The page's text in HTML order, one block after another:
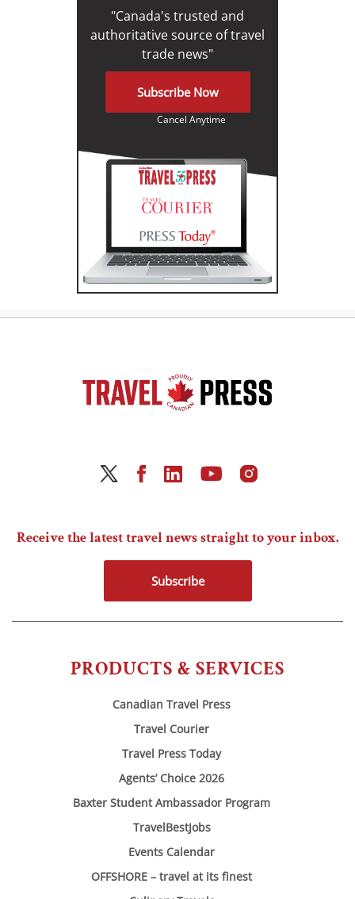
"Canada's trusted and
authoritative source of travel
trade news"
Subscribe Now
Cancel Anytime
PRODUCTS & SERVICES
Canadian Travel Press
Travel Courier
Travel Press Today
Agents’ Choice 2026
Baxter Student Ambassador Program
TravelBestJobs
Events Calendar
OFFSHORE – travel at its finest
Receive the latest travel news straight to your inbox.
Subscribe